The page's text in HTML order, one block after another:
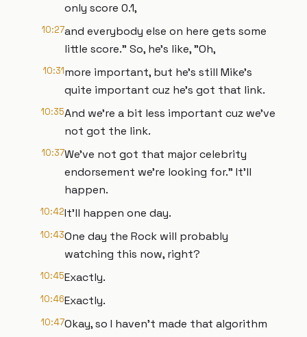
only score 0.1,
10:27and everybody else on here gets some
little score." So, he's like, "Oh,
10:31more important, but he's still Mike's
quite important cuz he's got that link.
10:35And we're a bit less important cuz we've
not got the link.
10:37We've not got that major celebrity
endorsement we're looking for." It'll
happen.
10:42It'll happen one day.
10:43One day the Rock will probably
watching this now, right?
10:45Exactly.
10:46Exactly.
10:47Okay, so I haven't made that algorithm